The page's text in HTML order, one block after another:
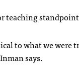
teaching
to what we were
says.